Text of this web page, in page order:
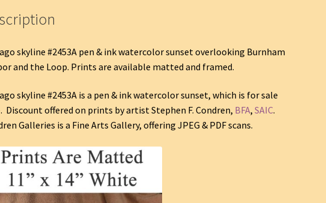
skyline #2453A pen & ink watercolor sunset overlooking Burnham
and the Loop. Prints are available matted and framed.
skyline #2453A is a pen & ink watercolor sunset, which is for sale
Discount offered on prints by artist Stephen F. Condren, BFA, SAIC.
Galleries is a Fine Arts Gallery, offering JPEG & PDF scans.